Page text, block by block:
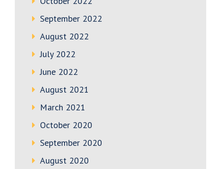
September 2022
August 2022
July 2022
June 2022
August 2021
March 2021
October 2020
September 2020
August 2020